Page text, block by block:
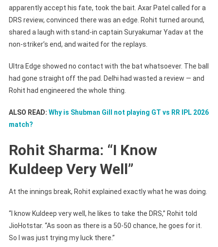
2026
apparently accept his fate, took the bait. Axar Patel called for a
DRS review, convinced there was an edge. Rohit turned around,
shared a laugh with stand-in captain Suryakumar Yadav at the
non-striker’s end, and waited for the replays.
Ultra Edge showed no contact with the bat whatsoever. The ball
had gone straight off the pad. Delhi had wasted a review — and
Rohit had engineered the whole thing.
ALSO READ: Why is Shubman Gill not playing GT vs RR IPL 2026
match?
Rohit Sharma: “I Know
Kuldeep Very Well”
At the innings break, Rohit explained exactly what he was doing.
“I know Kuldeep very well, he likes to take the DRS,” Rohit told
JioHotstar. “As soon as there is a 50-50 chance, he goes for it.
So I was just trying my luck there.”